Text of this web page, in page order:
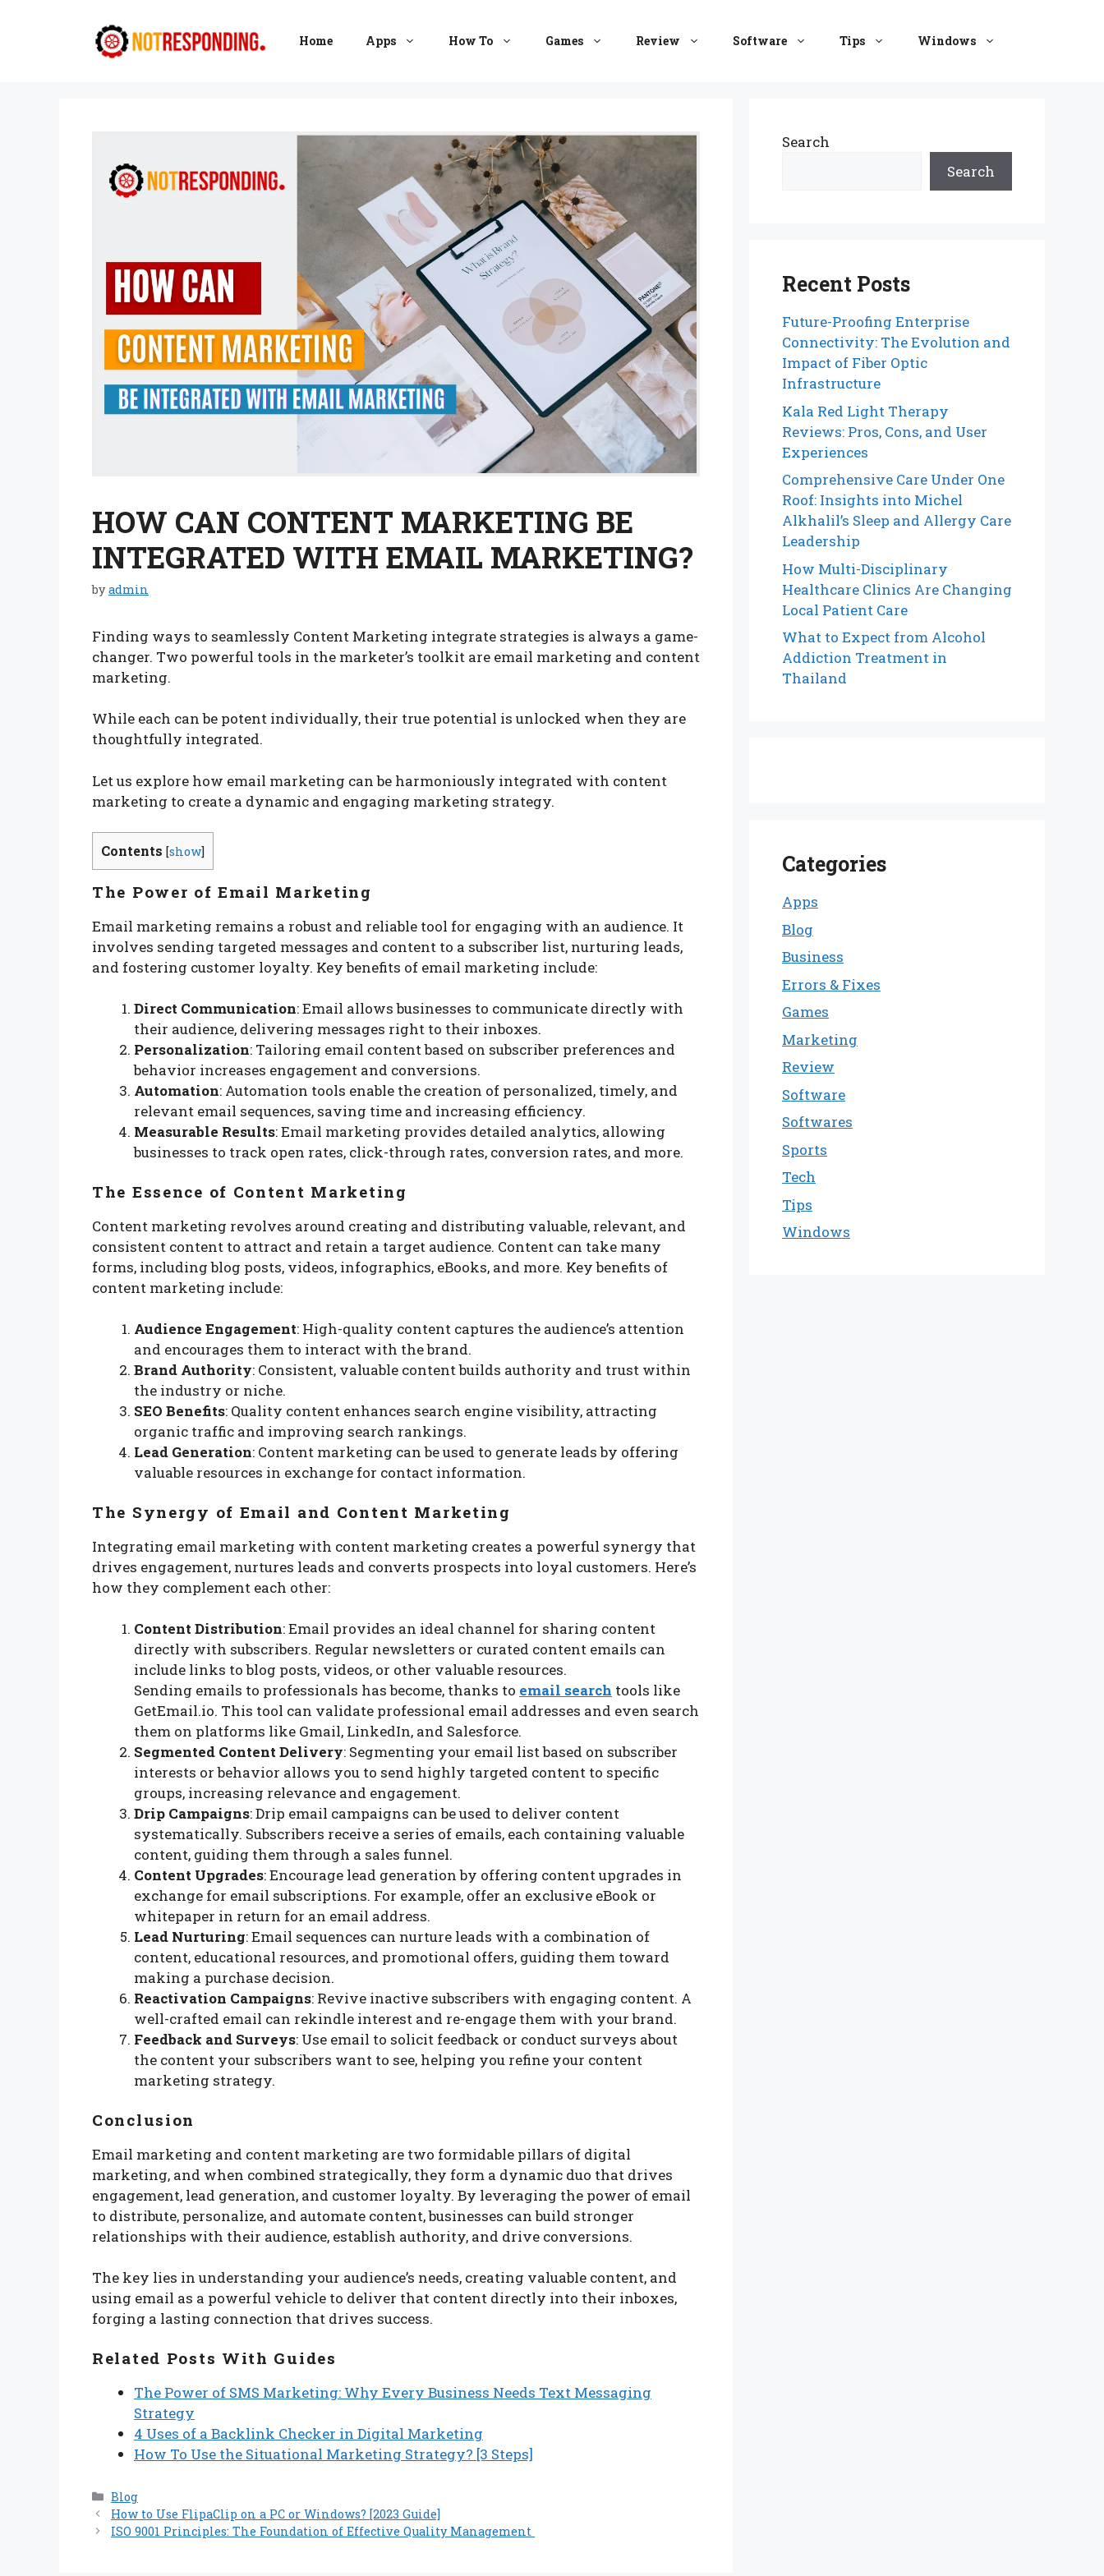
Home Apps How To Games Review Software Tips Windows
HOW CAN CONTENT MARKETING BE
INTEGRATED WITH EMAIL MARKETING?
byadmin
Finding ways to seamlessly Content Marketing integrate strategies is always a game-
changer. Two powerful tools in the marketer’s toolkit are email marketing and content
marketing.
While each can be potent individually, their true potential is unlocked when they are
thoughtfully integrated.
Let us explore how email marketing can be harmoniously integrated with content
marketing to create a dynamic and engaging marketing strategy.
Contents [show]
The Power of Email Marketing
Email marketing remains a robust and reliable tool for engaging with an audience. It
involves sending targeted messages and content to a subscriber list, nurturing leads,
and fostering customer loyalty. Key benefits of email marketing include:
Direct Communication: Email allows businesses to communicate directly with
their audience, delivering messages right to their inboxes.
Personalization: Tailoring email content based on subscriber preferences and
behavior increases engagement and conversions.
Automation: Automation tools enable the creation of personalized, timely, and
relevant email sequences, saving time and increasing efficiency.
Measurable Results: Email marketing provides detailed analytics, allowing
businesses to track open rates, click-through rates, conversion rates, and more.
The Essence of Content Marketing
Content marketing revolves around creating and distributing valuable, relevant, and
consistent content to attract and retain a target audience. Content can take many
forms, including blog posts, videos, infographics, eBooks, and more. Key benefits of
content marketing include:
Audience Engagement: High-quality content captures the audience’s attention
and encourages them to interact with the brand.
Brand Authority: Consistent, valuable content builds authority and trust within
the industry or niche.
SEO Benefits: Quality content enhances search engine visibility, attracting
organic traffic and improving search rankings.
Lead Generation: Content marketing can be used to generate leads by offering
valuable resources in exchange for contact information.
The Synergy of Email and Content Marketing
Integrating email marketing with content marketing creates a powerful synergy that
drives engagement, nurtures leads and converts prospects into loyal customers. Here’s
how they complement each other:
Content Distribution: Email provides an ideal channel for sharing content
directly with subscribers. Regular newsletters or curated content emails can
include links to blog posts, videos, or other valuable resources.
Sending emails to professionals has become, thanks to email search tools like
GetEmail.io. This tool can validate professional email addresses and even search
them on platforms like Gmail, LinkedIn, and Salesforce.
Segmented Content Delivery: Segmenting your email list based on subscriber
interests or behavior allows you to send highly targeted content to specific
groups, increasing relevance and engagement.
Drip Campaigns: Drip email campaigns can be used to deliver content
systematically. Subscribers receive a series of emails, each containing valuable
content, guiding them through a sales funnel.
Content Upgrades: Encourage lead generation by offering content upgrades in
exchange for email subscriptions. For example, offer an exclusive eBook or
whitepaper in return for an email address.
Lead Nurturing: Email sequences can nurture leads with a combination of
content, educational resources, and promotional offers, guiding them toward
making a purchase decision.
Reactivation Campaigns: Revive inactive subscribers with engaging content. A
well-crafted email can rekindle interest and re-engage them with your brand.
Feedback and Surveys: Use email to solicit feedback or conduct surveys about
the content your subscribers want to see, helping you refine your content
marketing strategy.
Conclusion
Email marketing and content marketing are two formidable pillars of digital
marketing, and when combined strategically, they form a dynamic duo that drives
engagement, lead generation, and customer loyalty. By leveraging the power of email
to distribute, personalize, and automate content, businesses can build stronger
relationships with their audience, establish authority, and drive conversions.
The key lies in understanding your audience’s needs, creating valuable content, and
using email as a powerful vehicle to deliver that content directly into their inboxes,
forging a lasting connection that drives success.
Related Posts With Guides
The Power of SMS Marketing: Why Every Business Needs Text Messaging
Strategy
4 Uses of a Backlink Checker in Digital Marketing
How To Use the Situational Marketing Strategy? [3 Steps]
Categories
Blog
How to Use FlipaClip on a PC or Windows? [2023 Guide]
ISO 9001 Principles: The Foundation of Effective Quality Management
Search
Search
Recent Posts
Future-Proofing Enterprise
Connectivity: The Evolution and
Impact of Fiber Optic
Infrastructure
Kala Red Light Therapy
Reviews: Pros, Cons, and User
Experiences
Comprehensive Care Under One
Roof: Insights into Michel
Alkhalil’s Sleep and Allergy Care
Leadership
How Multi-Disciplinary
Healthcare Clinics Are Changing
Local Patient Care
What to Expect from Alcohol
Addiction Treatment in
Thailand
Categories
Apps
Blog
Business
Errors & Fixes
Games
Marketing
Review
Software
Softwares
Sports
Tech
Tips
Windows